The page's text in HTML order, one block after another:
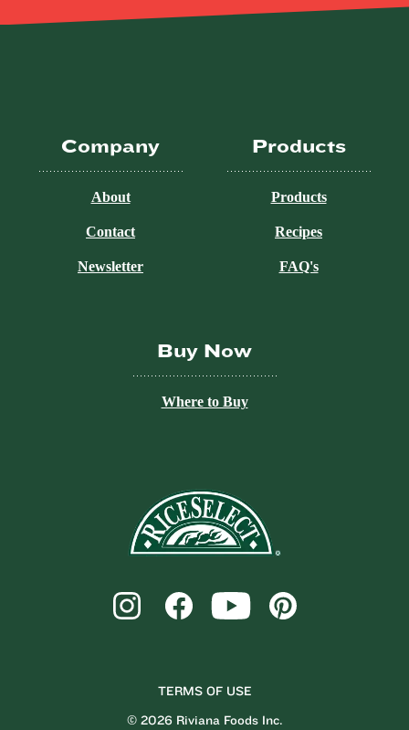
Company
About
Contact
Newsletter
Products
Products
Recipes
FAQ's
Buy Now
Where to Buy
TERMS OF USE
© 2026 Riviana Foods Inc.